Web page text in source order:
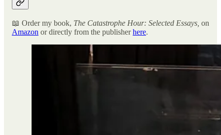
📖 Order my book, The Catastrophe Hour: Selected Essays, on
Amazon or directly from the publisherhere.